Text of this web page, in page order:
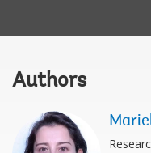
Authors